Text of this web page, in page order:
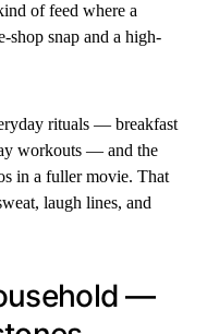
of feed where a
shop snap and a high-
rituals — breakfast
workouts — and the
in a fuller movie. That
laugh lines, and
—